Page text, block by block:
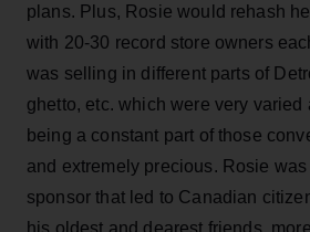
plans. Plus, Rosie would rehash
with 20-30 record store owners
was selling in different parts of
ghetto, etc. which were very varied
being a constant part of those
and extremely precious. Rosie
sponsor that led to Canadian
his oldest and dearest friends,